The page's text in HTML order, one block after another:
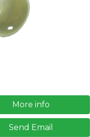
More info
Send Email